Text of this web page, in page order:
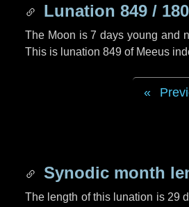
Lunation 849 /
The Moon is 7 days young and
This is lunation 849 of Meeus
Synodic month
The length of this lunation is 29